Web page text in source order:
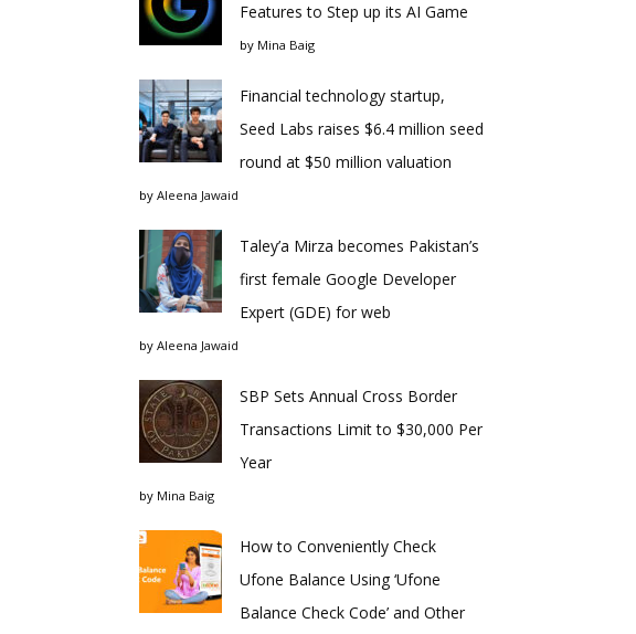
Features to Step up its AI Game
by Mina Baig
Financial technology startup,
Seed Labs raises $6.4 million seed
round at $50 million valuation
by Aleena Jawaid
Taley’a Mirza becomes Pakistan’s
first female Google Developer
Expert (GDE) for web
by Aleena Jawaid
SBP Sets Annual Cross Border
Transactions Limit to $30,000 Per
Year
by Mina Baig
How to Conveniently Check
Ufone Balance Using ‘Ufone
Balance Check Code’ and Other